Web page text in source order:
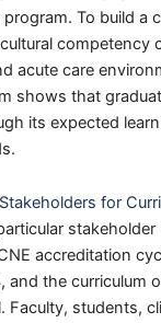
To build a
competency
acute care
shows that
its expected
for
accreditation
the curriculum
Faculty, students,